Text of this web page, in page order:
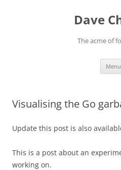
Dave
The acme of
Menu
Visualising the Go
Update this post is also
This is a post about an
working on.